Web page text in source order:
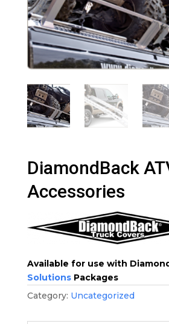
DiamondBack
Accessories
Available for use with
SolutionsPackages
Category: Uncategorized